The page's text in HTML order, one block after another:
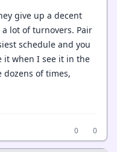
give up a decent
lot of turnovers. Pair
schedule and you
it when I see it in the
dozens of times,
0
0